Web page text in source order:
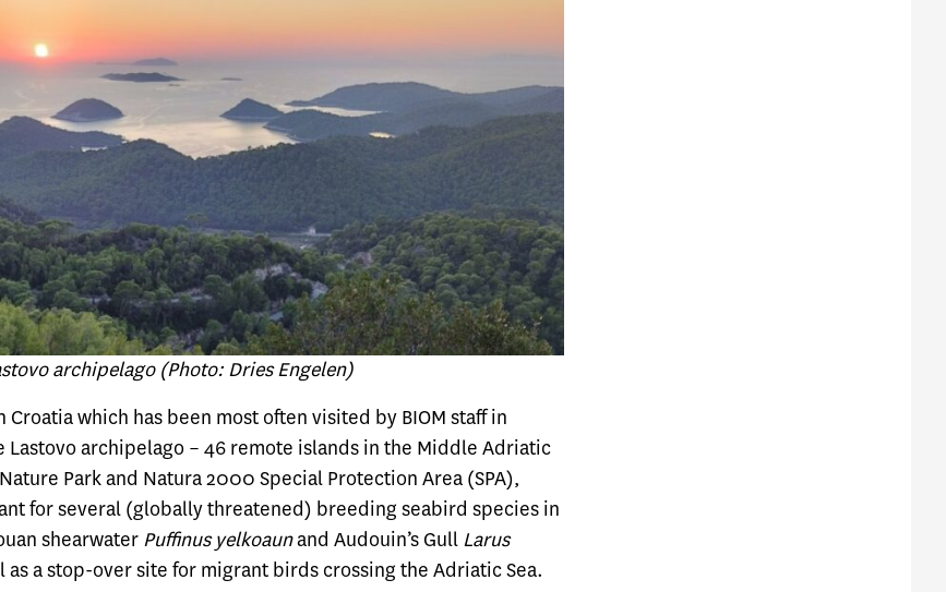
archipelago (Photo: Dries Engelen)
Croatia which has been most often visited by BIOM staff in
Lastovo archipelago – 46 remote islands in the Middle Adriatic
Park and Natura 2000 Special Protection Area (SPA),
for several (globally threatened) breeding seabird species in
shearwater Puffinusyelkoaunand Audouin’s Gull Larus
as a stop-over site for migrant birds crossing the Adriatic Sea.